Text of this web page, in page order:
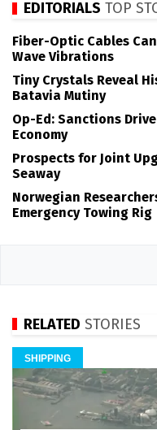
EDITORIALS TOP
Fiber-Optic Cables
Wave Vibrations
Tiny Crystals Reveal
Batavia Mutiny
Op-Ed: Sanctions
Economy
Prospects for Joint
Seaway
Norwegian
Emergency Towing Rig
RELATED STORIES
SHIPPING